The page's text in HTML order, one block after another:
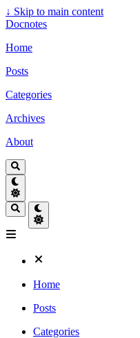
↓ Skip to main content
Docnotes
Home
Posts
Categories
Archives
About
Home
Posts
Categories